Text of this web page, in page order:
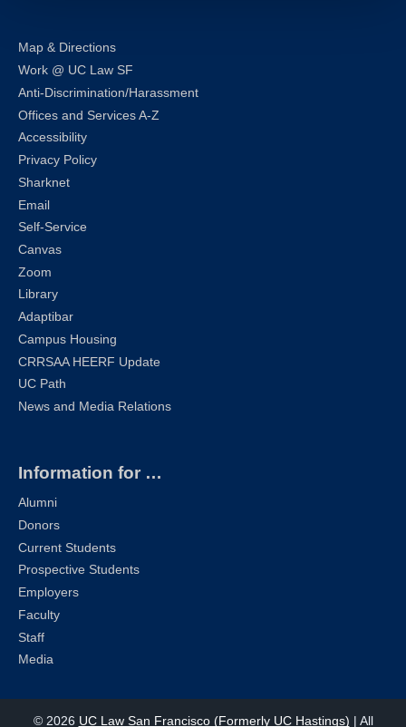
Map & Directions
Work @ UC Law SF
Anti-Discrimination/Harassment
Offices and Services A-Z
Accessibility
Privacy Policy
Sharknet
Email
Self-Service
Canvas
Zoom
Library
Adaptibar
Campus Housing
CRRSAA HEERF Update
UC Path
News and Media Relations
Information for …
Alumni
Donors
Current Students
Prospective Students
Employers
Faculty
Staff
Media
© 2026 UC Law San Francisco (Formerly UC Hastings) | All